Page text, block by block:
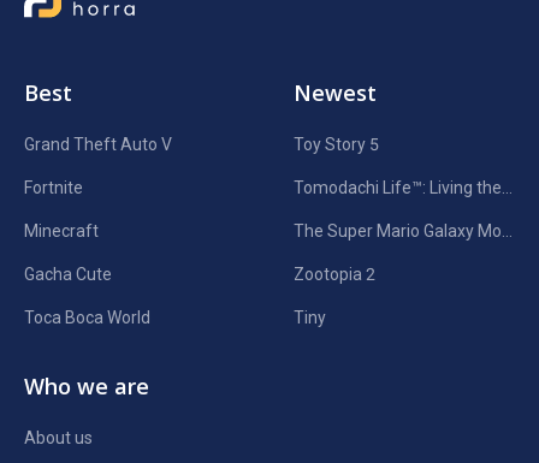
Best
Grand Theft Auto V
Fortnite
Minecraft
Gacha Cute
Toca Boca World
Newest
Toy Story 5
Zootopia 2
Tiny
Who we are
About us